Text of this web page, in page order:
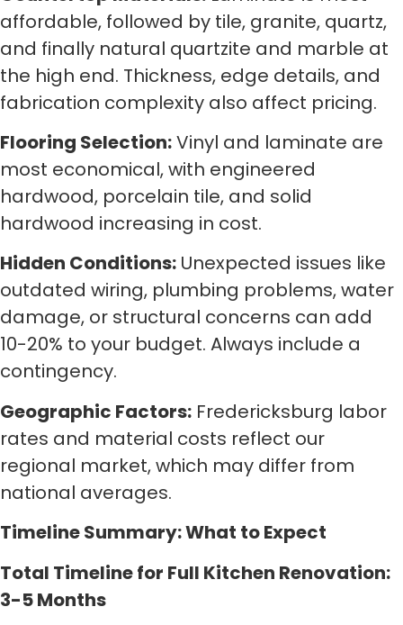
affordable, followed by tile, granite, quartz,
and finally natural quartzite and marble at
the high end. Thickness, edge details, and
fabrication complexity also affect pricing.
Flooring Selection:Vinyl and laminate are
most economical, with engineered
hardwood, porcelain tile, and solid
hardwood increasing in cost.
Hidden Conditions: Unexpected issues like
outdated wiring, plumbing problems, water
damage, or structural concerns can add
10-20% to your budget. Always include a
contingency.
Geographic Factors: Fredericksburg labor
rates and material costs reflect our
regional market, which may differ from
national averages.
Timeline Summary: What to Expect
Total Timeline for Full Kitchen Renovation:
3-5 Months